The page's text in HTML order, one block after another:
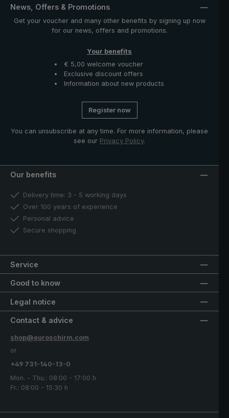
exclusive model.
News, Offers & Promotions
Get your voucher and many other benefits by signing up now
for our news, offers and promotions.
Your benefits
€ 5,00 welcome voucher
Exclusive discount offers
Information about new products
Register now
You can unsubscribe at any time. For more information, please
see our Privacy Policy.
Our benefits
Delivery time: 3 - 5 working days
Over 100 years of experience
Personal advice
Secure shopping
Service
Good to know
Legal notice
Contact & advice
shop@euroschirm.com
or
+49 731-140-13-0
Mon. - Thu.: 08:00 - 17:00 h
Fr.: 08:00 - 15:30 h